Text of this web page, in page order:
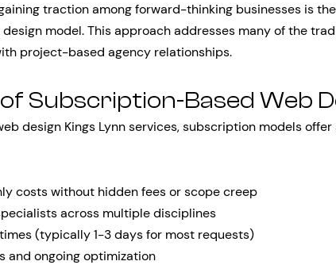
traction among forward-thinking businesses is the
model. This approach addresses many of the
project-based agency relationships.
Subscription-Based Web
design Kings Lynn services, subscription models offer
costs without hidden fees or scope creep
across multiple disciplines
(typically 1-3 days for most requests)
and ongoing optimization